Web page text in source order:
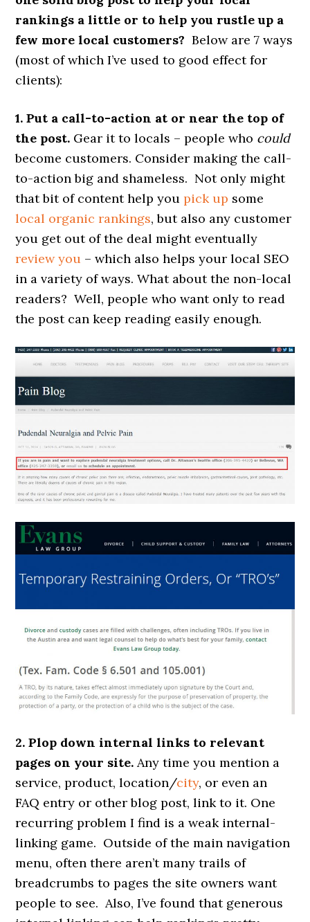
rankings a little or to help you rustle up a
few more local customers?Below are 7 ways
(most of which I’ve used to good effect for
clients):
1. Put a call-to-action at or near the top of
the post. Gear it to locals – people who could
become customers. Consider making the call-
to-action big and shameless. Not only might
that bit of content help youpick up some
local organic rankings, but also any customer
you get out of the deal might eventually
review you – which also helps your local SEO
in a variety of ways. What about the non-local
readers? Well, people who want only to read
the post can keep reading easily enough.
2. Plop down internal links to relevant
pages on your site. Any time you mention a
service, product, location/city, or even an
FAQ entry or other blog post, link to it. One
recurring problem I find is a weak internal-
linking game. Outside of the main navigation
menu, often there aren’t many trails of
breadcrumbs to pages the site owners want
people to see. Also, I’ve found that generous